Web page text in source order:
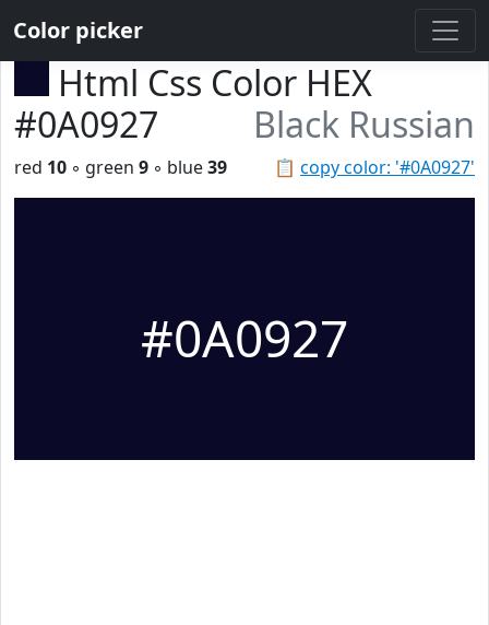
Color picker
Html Css Color HEX
#0A0927
Black Russian
📋 copy color: '#0A0927'
red 10 ◦ green 9 ◦ blue39
#0A0927